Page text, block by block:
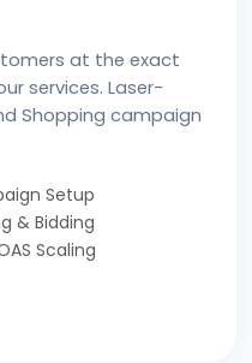
at the exact
services. Laser-
Shopping campaign
Setup
& Bidding
Scaling